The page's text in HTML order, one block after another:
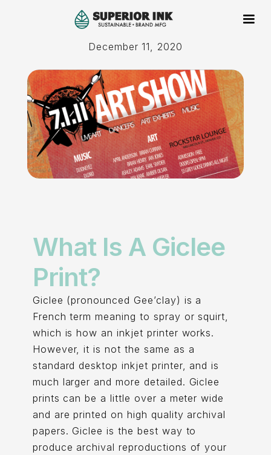
December 11, 2020
What Is A Giclee
Print?
Giclee (pronounced Gee’clay) is a
French term meaning to spray or squirt,
which is how an inkjet printer works.
However, it is not the same as a
standard desktop inkjet printer, and is
much larger and more detailed. Giclee
prints can be a little over a meter wide
and are printed on high quality archival
papers. Giclee is the best way to
produce archival reproductions of your